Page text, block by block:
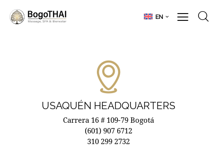
EN
USAQUÉN HEADQUARTERS
Carrera 16 # 109-79 Bogotá
(601) 907 6712
310 299 2732